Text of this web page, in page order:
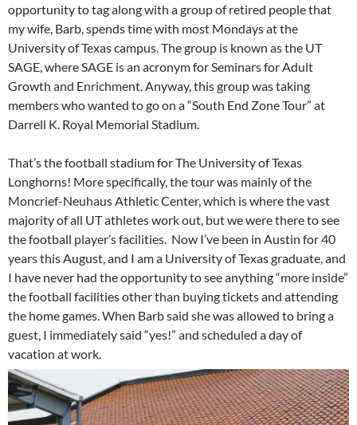
opportunity to tag along with a group of retired people that
my wife, Barb, spends time with most Mondays at the
University of Texas campus. The group is known as the UT
SAGE, where SAGE is an acronym for Seminars for Adult
Growth and Enrichment. Anyway, this group was taking
members who wanted to go on a “South End Zone Tour” at
Darrell K. Royal Memorial Stadium.
That’s the football stadium for The University of Texas
Longhorns! More specifically, the tour was mainly of the
Moncrief-Neuhaus Athletic Center, which is where the vast
majority of all UT athletes work out, but we were there to see
the football player’s facilities. Now I’ve been in Austin for 40
years this August, and I am a University of Texas graduate, and
I have never had the opportunity to see anything “more inside”
the football facilities other than buying tickets and attending
the home games. When Barb said she was allowed to bring a
guest, I immediately said “yes!” and scheduled a day of
vacation at work.